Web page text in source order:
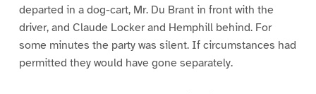
departed in a dog-cart, Mr. Du Brant in front with the
driver, and Claude Locker and Hemphill behind. For
some minutes the party was silent. If circumstances had
permitted they would have gone separately.